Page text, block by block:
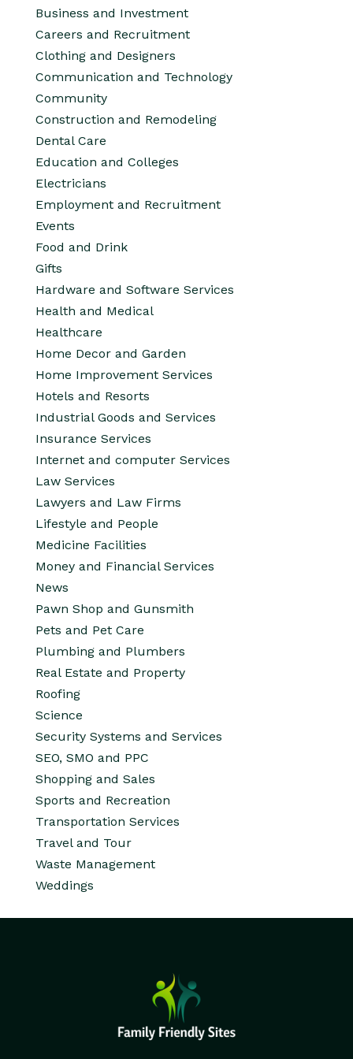
Business and Investment
Careers and Recruitment
Clothing and Designers
Communication and Technology
Community
Construction and Remodeling
Dental Care
Education and Colleges
Electricians
Employment and Recruitment
Events
Food and Drink
Gifts
Hardware and Software Services
Health and Medical
Healthcare
Home Decor and Garden
Home Improvement Services
Hotels and Resorts
Industrial Goods and Services
Insurance Services
Internet and computer Services
Law Services
Lawyers and Law Firms
Lifestyle and People
Medicine Facilities
Money and Financial Services
News
Pawn Shop and Gunsmith
Pets and Pet Care
Plumbing and Plumbers
Real Estate and Property
Roofing
Science
Security Systems and Services
SEO, SMO and PPC
Shopping and Sales
Sports and Recreation
Transportation Services
Travel and Tour
Waste Management
Weddings